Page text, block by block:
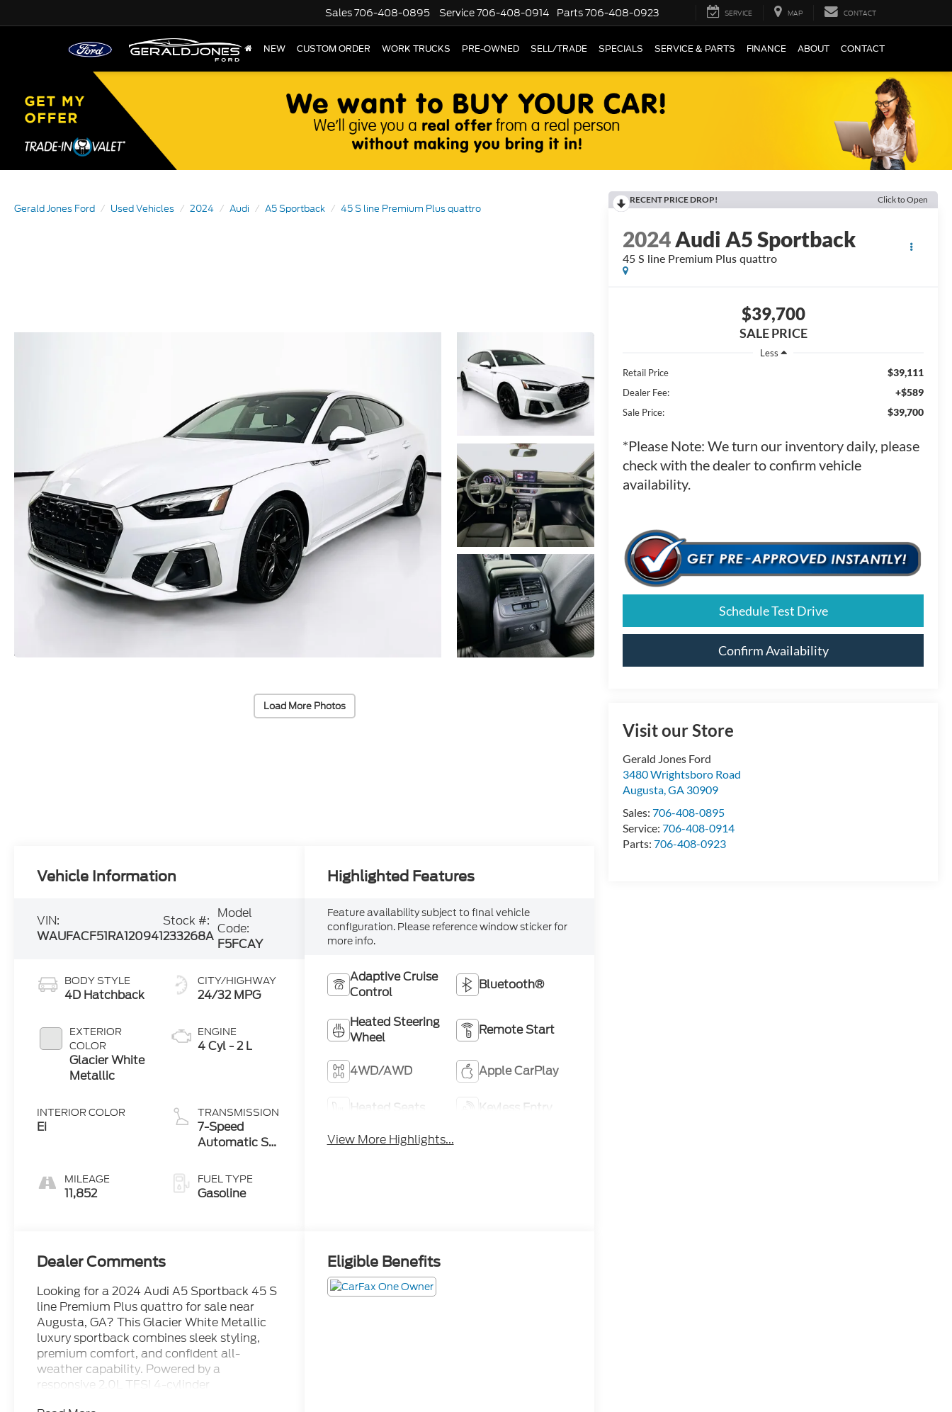
Sales706-408-0895 Service706-408-0914 Parts706-408-0923 SERVICE MAP CONTACT
NEW CUSTOM ORDER WORK TRUCKS PRE-OWNED SELL/TRADE SPECIALS SERVICE & PARTS FINANCE ABOUT CONTACT
Gerald Jones Ford Used Vehicles 2024 Audi A5 Sportback 45 S line Premium Plus quattro
Load More Photos
RECENT PRICE DROP! Click to Open
2024Audi A5 Sportback
45 S line Premium Plus quattro
$39,700
SALE PRICE
Less
Retail Price
$39,111
Dealer Fee: +$589
Sale Price: $39,700
*Please Note: We turn our inventory daily, please
check with the dealer to confirm vehicle
availability.
Schedule Test Drive
Confirm Availability
Visit our Store
Gerald Jones Ford
3480 Wrightsboro Road
Augusta,GA 30909
Sales:706-408-0895
Service:706-408-0914
Parts:706-408-0923
Vehicle Information
VIN:
WAUFACF51RA120941
Stock #:
233268A
Model
Code:
F5FCAY
BODY STYLE
4D Hatchback
EXTERIOR
COLOR
Glacier White
Metallic
INTERIOR COLOR
Ei
MILEAGE
11,852
CITY/HIGHWAY
24/32 MPG
ENGINE
4 Cyl - 2 L
TRANSMISSION
7-Speed
Automatic S
FUEL TYPE
Gasoline
Highlighted Features
Feature availability subject to final vehicle
configuration. Please reference window sticker for
more info.
Adaptive Cruise
Control
Bluetooth®
Heated Steering
Wheel
Remote Start
4WD/AWD Apple CarPlay
Heated Seats
Keyless Entry
View More Highlights...
Dealer Comments
Looking for a 2024 Audi A5 Sportback 45 S
line Premium Plus quattro for sale near
Augusta, GA? This Glacier White Metallic
luxury sportback combines sleek styling,
premium comfort, and confident all-
weather capability. Powered by a
responsive 2.0L TFSI 4-cylinder
Eligible Benefits